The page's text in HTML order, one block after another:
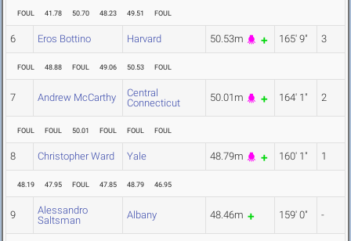
FOUL 41.78 50.70 48.23 49.51 FOUL
6 Eros Bottino Harvard 50.53m 165' 9" 3
FOUL 48.88 FOUL 49.06 50.53 FOUL
7 Andrew McCarthy
Central
Connecticut
50.01m 164' 1" 2
FOUL FOUL 50.01 FOUL FOUL FOUL
8 Christopher Ward Yale 48.79m 160' 1" 1
48.19 47.95 FOUL 47.85 48.79 46.95
9
Alessandro
Saltsman
Albany 48.46m 159' 0" -